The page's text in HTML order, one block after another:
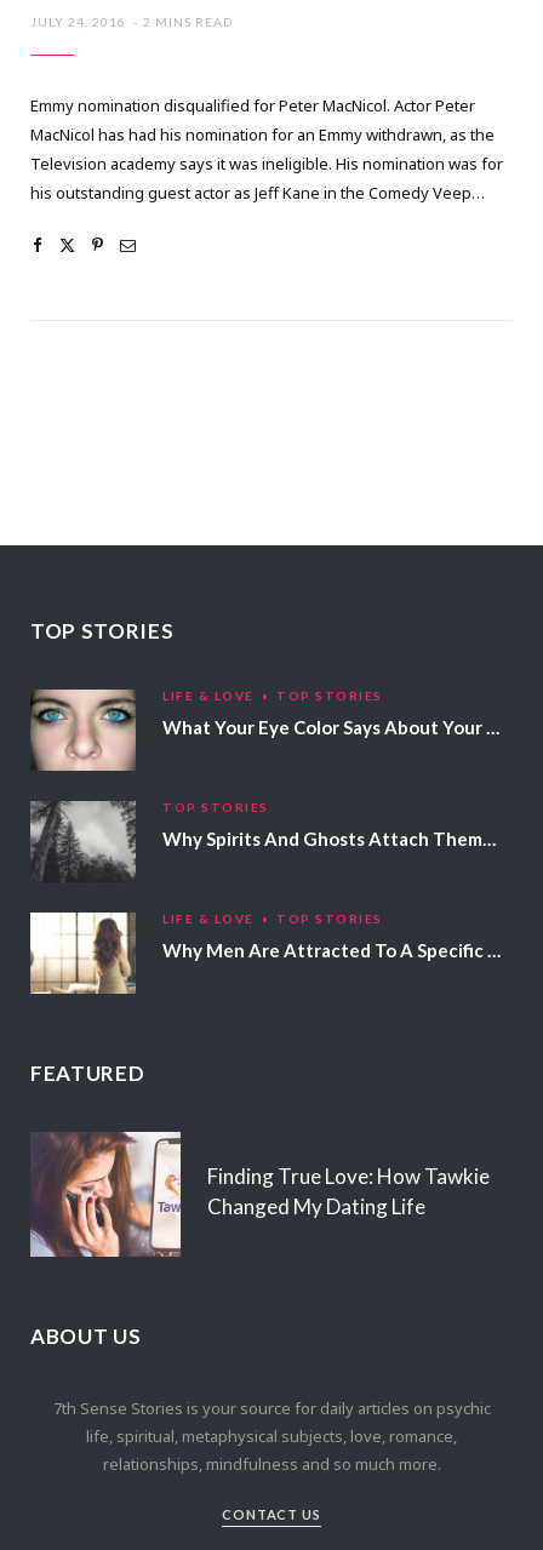
JULY 24, 2016 2 MINS READ
Emmy nomination disqualified for Peter MacNicol. Actor Peter
MacNicol has had his nomination for an Emmy withdrawn, as the
Television academy says it was ineligible. His nomination was for
his outstanding guest actor as Jeff Kane in the Comedy Veep…
TOP STORIES
LIFE & LOVE TOP STORIES
TOP STORIES
LIFE & LOVE TOP STORIES
FEATURED
Finding True Love: How Tawkie
Changed My Dating Life
ABOUT US
7th Sense Stories is your source for daily articles on psychic
life, spiritual, metaphysical subjects, love, romance,
relationships, mindfulness and so much more.
CONTACT US